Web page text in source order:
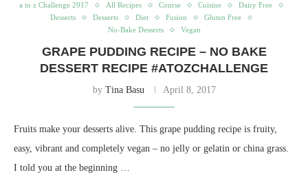
a to z Challenge 2017 All Recipes Course Cuisine
Dairy Free
Desserts
Desserts Diet Fusion
Gluten Free
No-Bake Desserts
Vegan
GRAPE PUDDING RECIPE – NO BAKE
DESSERT RECIPE #ATOZCHALLENGE
by Tina Basu April 8, 2017
Fruits make your desserts alive. This grape pudding recipe is fruity,
easy, vibrant and completely vegan – no jelly or gelatin or china grass.
I told you at the beginning …